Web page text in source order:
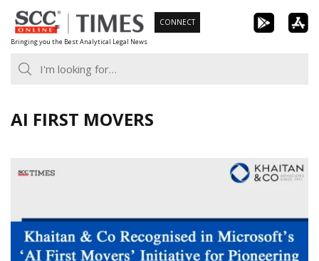
Skip
to
content
Bringing you the Best Analytical Legal News
CONNECT
AI FIRST MOVERS